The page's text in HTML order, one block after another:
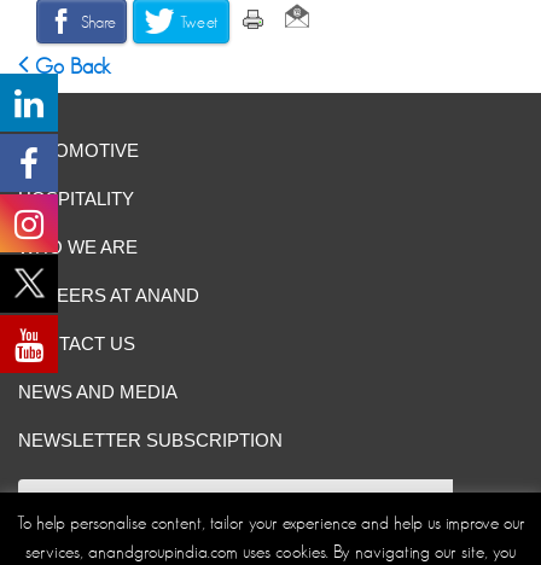
Share Tweet
Go Back
AUTOMOTIVE
HOSPITALITY
WHO WE ARE
CAREERS AT ANAND
CONTACT US
NEWS AND MEDIA
NEWSLETTER SUBSCRIPTION
To help personalise content, tailor your experience and help us improve our
services, anandgroupindia.com uses cookies. By navigating our site, you